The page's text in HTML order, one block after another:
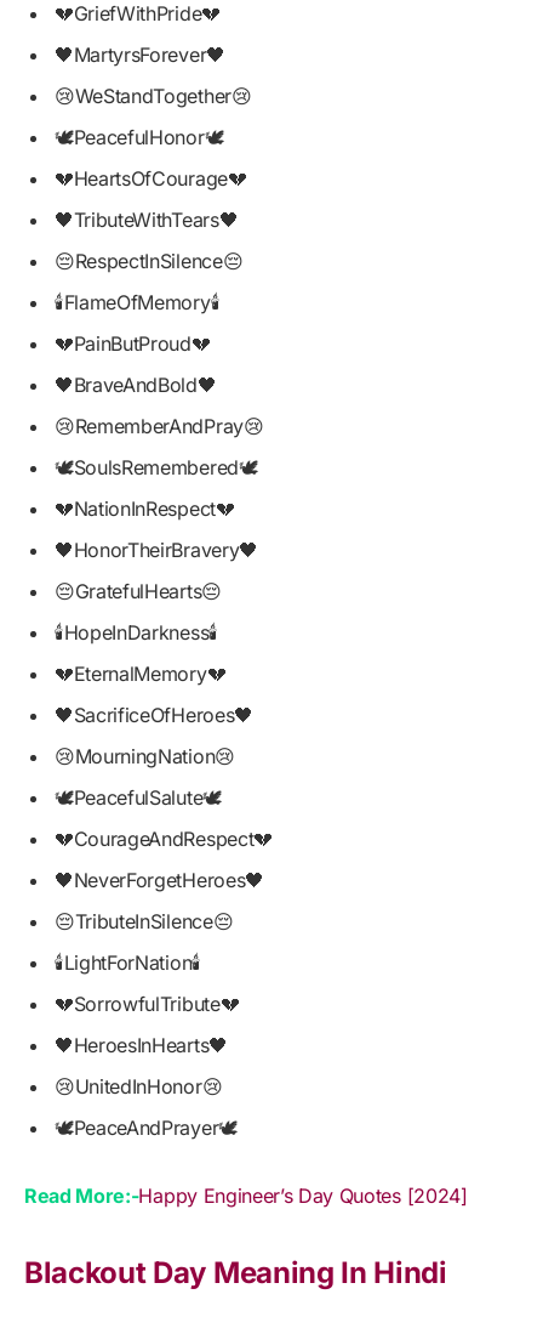
💔GriefWithPride💔
🖤MartyrsForever🖤
😢WeStandTogether😢
🕊PeacefulHonor🕊
💔HeartsOfCourage💔
🖤TributeWithTears🖤
😔RespectInSilence😔
🕯FlameOfMemory🕯
💔PainButProud💔
🖤BraveAndBold🖤
😢RememberAndPray😢
🕊SoulsRemembered🕊
💔NationInRespect💔
🖤HonorTheirBravery🖤
😔GratefulHearts😔
🕯HopeInDarkness🕯
💔EternalMemory💔
🖤SacrificeOfHeroes🖤
😢MourningNation😢
🕊PeacefulSalute🕊
💔CourageAndRespect💔
🖤NeverForgetHeroes🖤
😔TributeInSilence😔
🕯LightForNation🕯
💔SorrowfulTribute💔
🖤HeroesInHearts🖤
😢UnitedInHonor😢
🕊PeaceAndPrayer🕊
Read More:-Happy Engineer’s Day Quotes [2024]
Blackout Day Meaning In Hindi